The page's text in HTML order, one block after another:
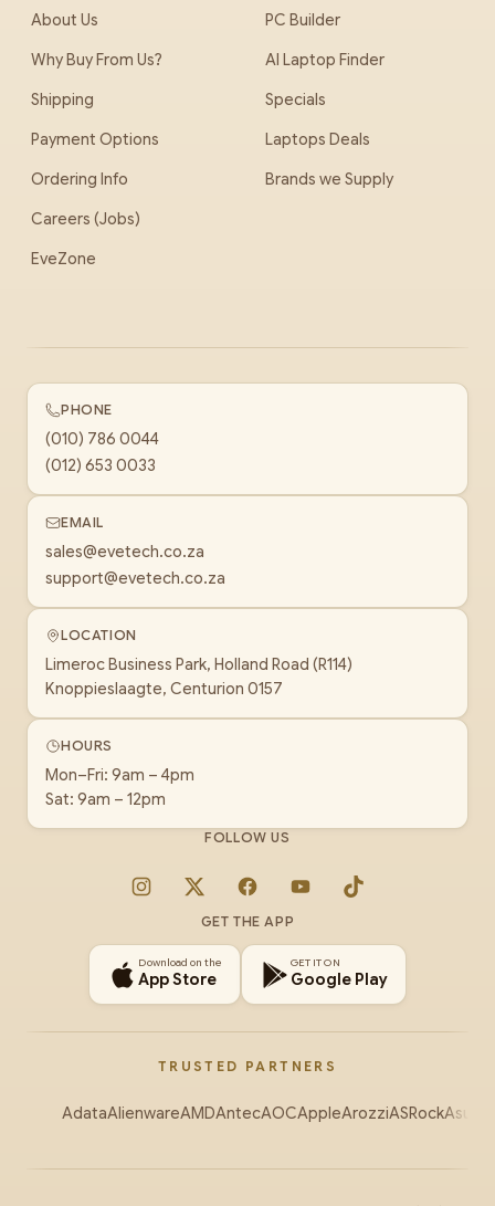
About Us
Why Buy From Us?
Shipping
Payment Options
Ordering Info
Careers (Jobs)
EveZone
PC Builder
AI Laptop Finder
Specials
Laptops Deals
Brands we Supply
PHONE
(010) 786 0044
(012) 653 0033
EMAIL
sales@evetech.co.za
support@evetech.co.za
LOCATION
Limeroc Business Park, Holland Road (R114)
Knoppieslaagte, Centurion 0157
HOURS
Mon–Fri: 9am – 4pm
Sat: 9am – 12pm
FOLLOW US
Instagram
X FacebookYouTubeTikTok
GET THE APP
Download on the
App Store
GET IT ON
Google Play
TRUSTED PARTNERS
AdataAlienwareAMDAntecAOCAppleArozziASRockAsus